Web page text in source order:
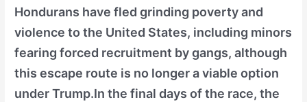
Hondurans have fled grinding poverty and
violence to the United States, including minors
fearing forced recruitment by gangs, although
this escape route is no longer a viable option
under Trump.In the final days of the race, the